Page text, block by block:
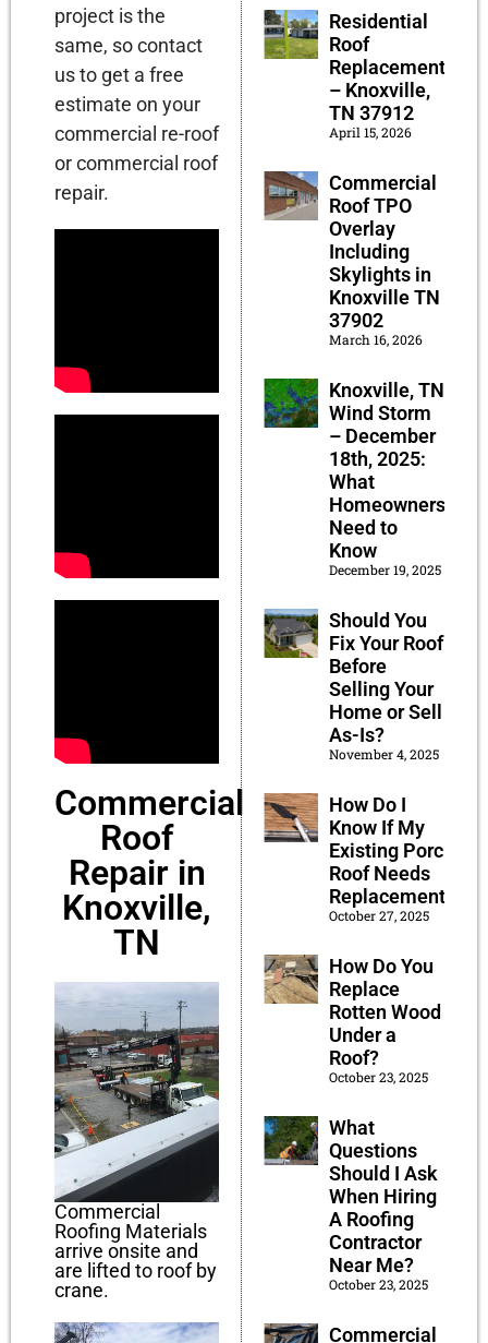
project is the
same, so contact
us to get a free
estimate on your
commercial re-roof
or commercial roof
repair.
Commercial
Roof
Repair in
Knoxville,
TN
Commercial
Roofing Materials
arrive onsite and
are lifted to roof by
crane.
Residential
Roof
Replacement
– Knoxville,
TN 37912
April 15, 2026
Commercial
Roof TPO
Overlay
Including
Skylights in
Knoxville TN
37902
March 16, 2026
Knoxville, TN
Wind Storm
– December
18th, 2025:
What
Homeowners
Need to
Know
December 19, 2025
Should You
Fix Your Roof
Before
Selling Your
Home or Sell
As-Is?
November 4, 2025
How Do I
Know If My
Existing Porch
Roof Needs
Replacement?
October 27, 2025
How Do You
Replace
Rotten Wood
Under a
Roof?
October 23, 2025
What
Questions
Should I Ask
When Hiring
A Roofing
Contractor
Near Me?
October 23, 2025
Commercial